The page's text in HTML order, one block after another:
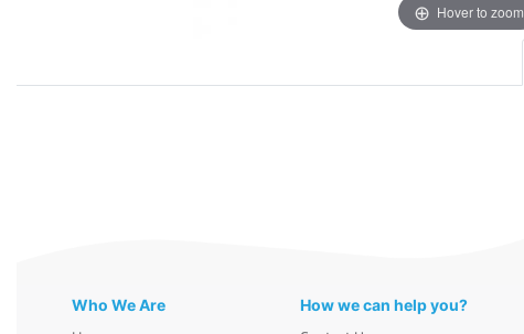
Hover to zoom
Who We Are How we can help you?